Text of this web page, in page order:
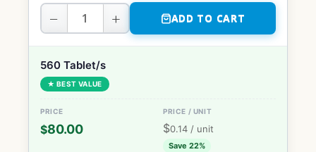
− + ADD TO CART
560 Tablet/s
★ BEST VALUE
$80.00 $0.14 / unit
Save 22%